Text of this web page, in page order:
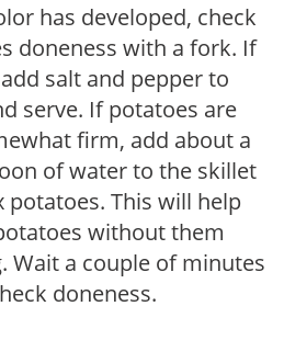
has developed, check
doneness with a fork. If
salt and pepper to
serve. If potatoes are
firm, add about a
of water to the skillet
potatoes. This will help
without them
Wait a couple of minutes
doneness.